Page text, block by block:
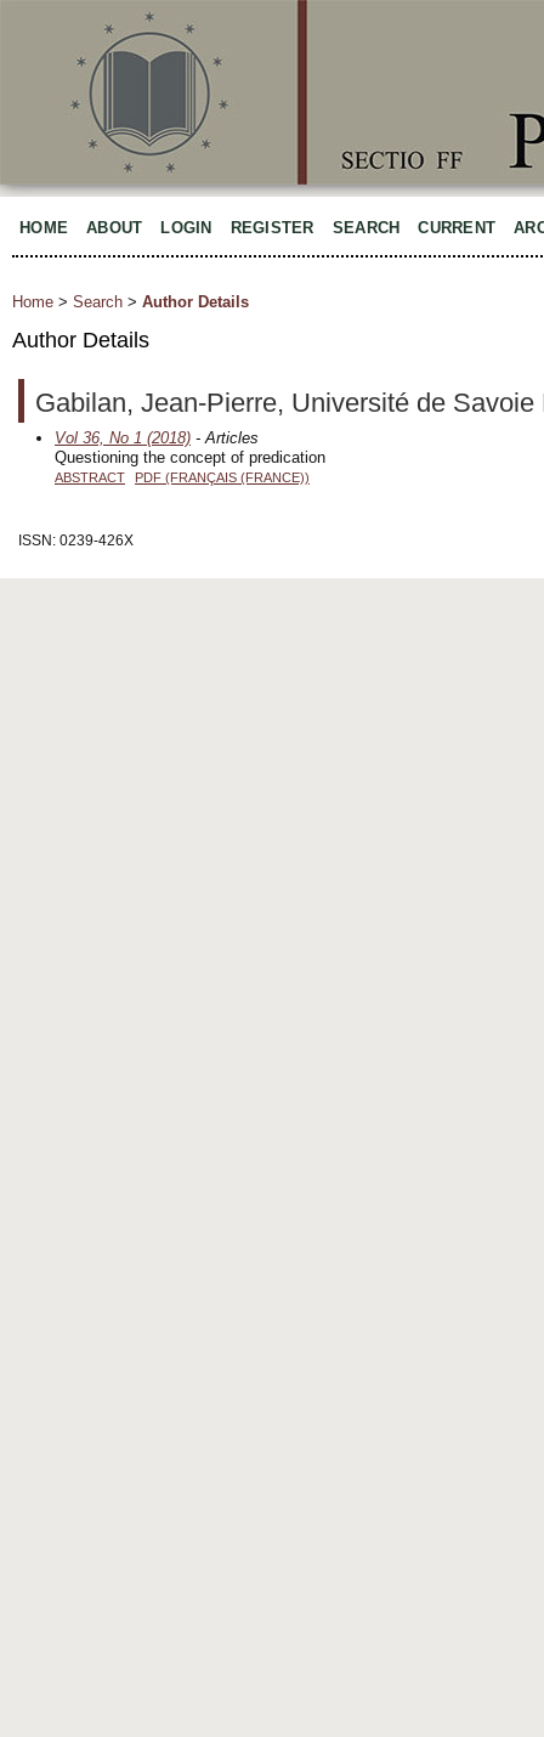
HOME ABOUT LOGIN REGISTER SEARCH CURRENT
Home > Search > Author Details
Author Details
Gabilan, Jean-Pierre, Université de
Vol 36, No 1 (2018) - Articles
Questioning the concept of predication
ABSTRACT PDF (FRANÇAIS (FRANCE))
ISSN: 0239-426X